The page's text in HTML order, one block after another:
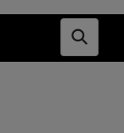
Open